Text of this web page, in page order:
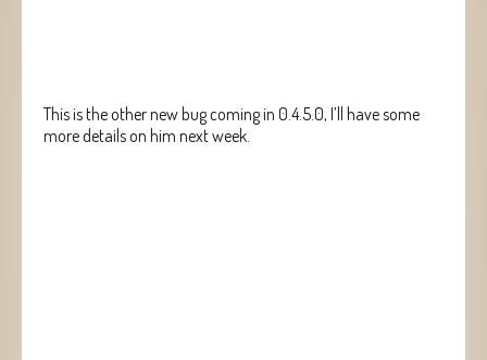
This is the other new bug coming in 0.4.5.0, I’ll have some
more details on him next week.